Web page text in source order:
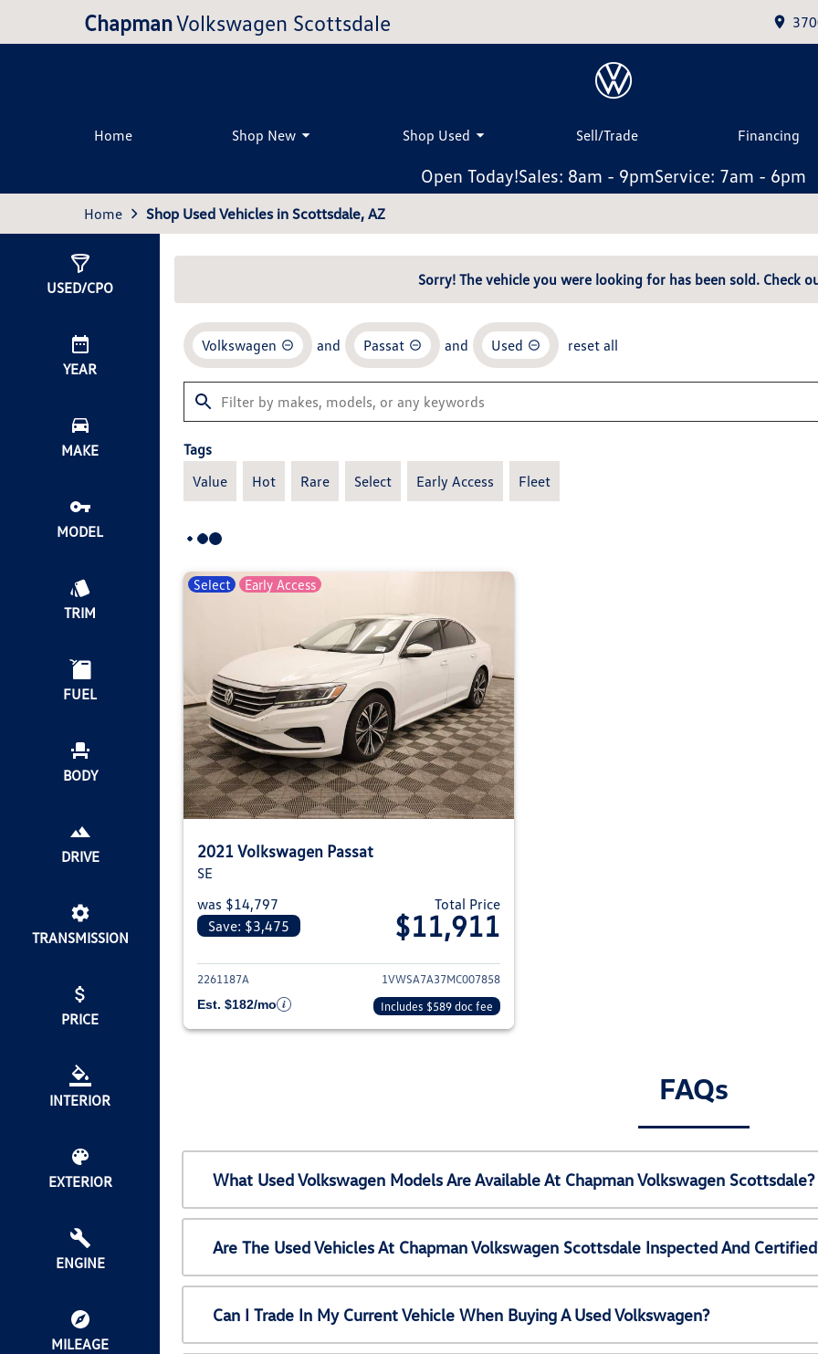
ChapmanVolkswagen Scottsdale
Home Shop New Shop Used Sell/Trade Financing
Open Today!Sales: 8am - 9pmService: 7am - 6pm
Home Shop Used Vehicles in Scottsdale, AZ
USED/CPO
YEAR
MAKE
MODEL
TRIM
FUEL
BODY
DRIVE
TRANSMISSION
PRICE
INTERIOR
EXTERIOR
ENGINE
MILEAGE
Sorry! The vehicle you were looking for has been sold. Check
Volkswagen and Passat and Used reset all
Tags
Value
Hot Rare Select Early Access Fleet
Select Early Access
2021 Volkswagen Passat
SE
was $14,797
Save: $3,475
Total Price
$11,911
View details for 2021 Volkswagen Passat
2261187A
1VWSA7A37MC007858
Est. $182/mo
Includes $589 doc fee
FAQs
What Used Volkswagen Models Are Available At Chapman Volkswagen Scottsdale?
Are The Used Vehicles At Chapman Volkswagen Scottsdale Inspected And
Can I Trade In My Current Vehicle When Buying A Used Volkswagen?